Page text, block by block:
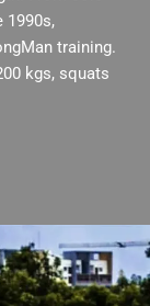
1990s,
training.
kgs, squats